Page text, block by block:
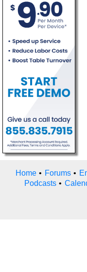
Home • Forums •
Podcasts •